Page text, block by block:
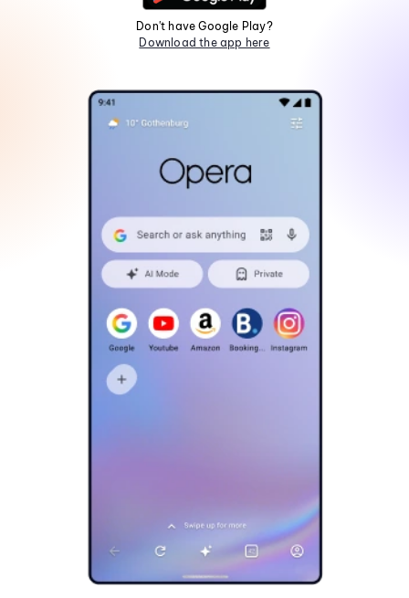
Don't have Google Play?
Download the app here